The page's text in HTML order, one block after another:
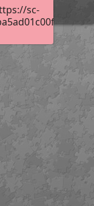
sc-